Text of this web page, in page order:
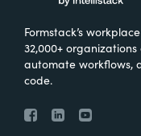
Formstack’s
32,000+
automate workflows,
code.